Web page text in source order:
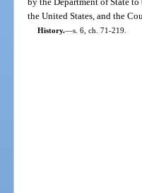
the United States, and the
History.—s. 6, ch. 71-219.